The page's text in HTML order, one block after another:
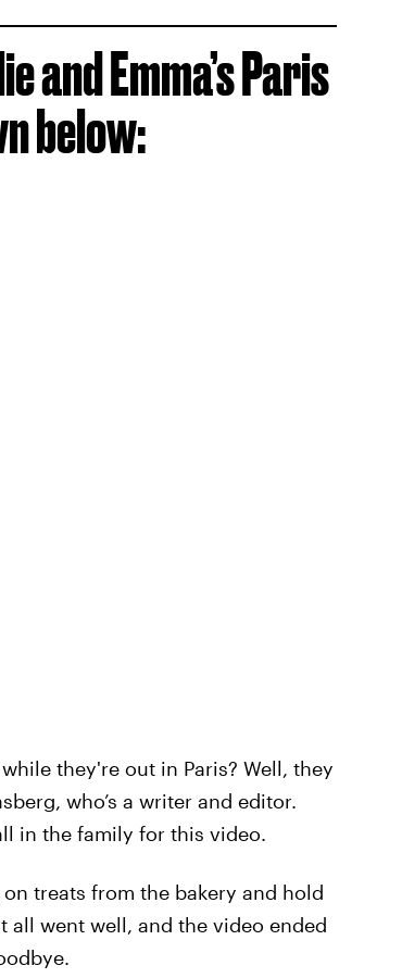
and Emma’s Paris
below:
they're out in Paris? Well, they
who’s a writer and editor.
in the family for this video.
treats from the bakery and hold
all went well, and the video ended